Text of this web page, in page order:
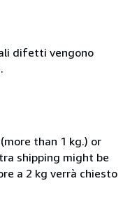
difetti vengono
than 1 kg.) or
shipping might be
a 2 kg verrà chiesto